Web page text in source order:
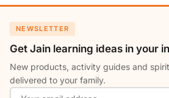
NEWSLETTER
Get Jain learning ideas in your
New products, activity guides and
delivered to your family.